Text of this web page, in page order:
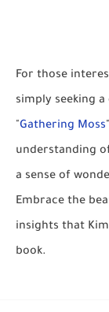
For those
simply seeking
"Gathering Moss
understanding
a sense of
Embrace the
insights that
book.